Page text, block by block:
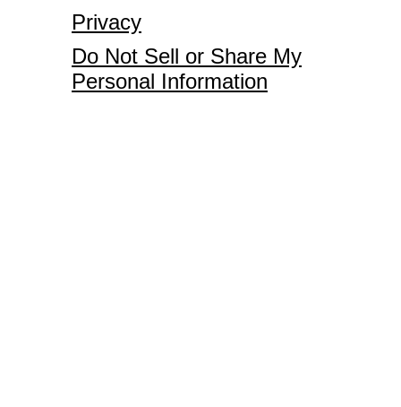
Privacy
Do Not Sell or Share My
Personal Information